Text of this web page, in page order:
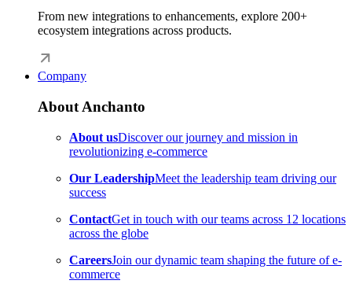
From new integrations to enhancements, explore 200+
ecosystem integrations across products.
Company
About Anchanto
About usDiscover our journey and mission in
revolutionizing e-commerce
Our LeadershipMeet the leadership team driving our
success
ContactGet in touch with our teams across 12 locations
across the globe
CareersJoin our dynamic team shaping the future of e-
commerce